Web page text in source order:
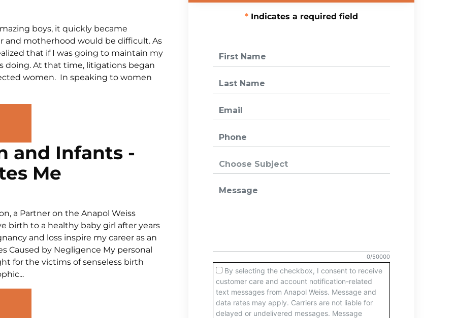
boys, it quickly became
motherhood would be difficult. As
that if I was going to maintain my
doing. At that time, litigations began
women. In speaking to women
and Infants -
Me
a Partner on the Anapol Weiss
birth to a healthy baby girl after years
and loss inspire my career as an
Caused by Negligence My personal
for the victims of senseless birth
Indicates a required field